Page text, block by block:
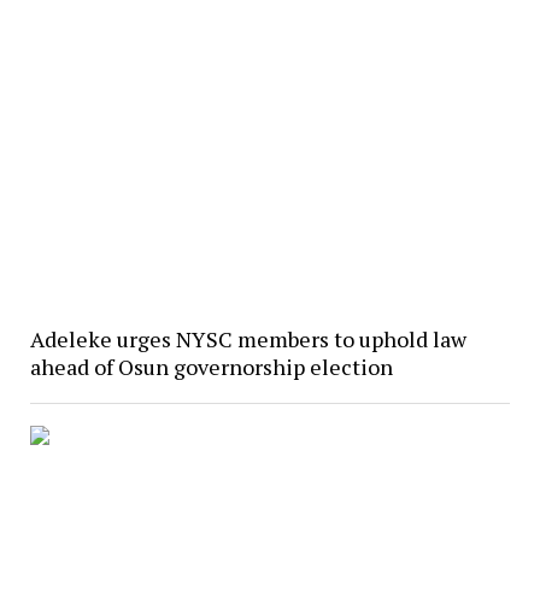
Adeleke urges NYSC members to uphold law
ahead of Osun governorship election